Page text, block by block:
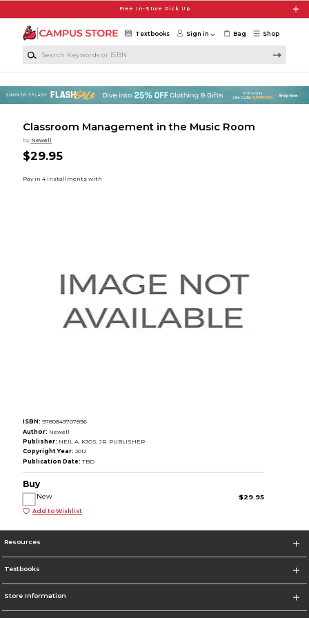
Free In-Store Pick Up
Shop
Textbooks Sign in Bag
Classroom Management in the Music Room
by Newell
$29.95
ISBN: 9780849707896
Author: Newell
Publisher: NEIL A. KJOS, JR. PUBLISHER
Copyright Year: 2012
Publication Date: TBD
Buy
New $29.95
Add to Wishlist
Resources
Textbooks
Store Information